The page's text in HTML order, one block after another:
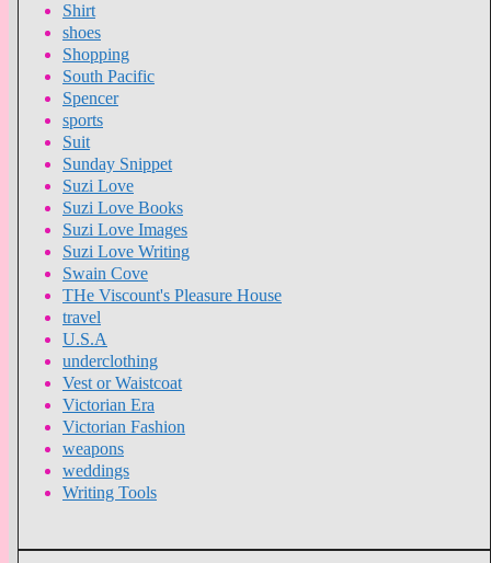
Shirt
shoes
Shopping
South Pacific
Spencer
sports
Suit
Sunday Snippet
Suzi Love
Suzi Love Books
Suzi Love Images
Suzi Love Writing
Swain Cove
THe Viscount's Pleasure House
travel
U.S.A
underclothing
Vest or Waistcoat
Victorian Era
Victorian Fashion
weapons
weddings
Writing Tools